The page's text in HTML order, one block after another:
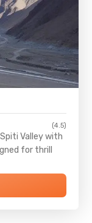
(4.5)
Spiti Valleywith
for thrill